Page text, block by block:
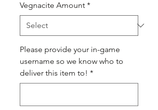
Vegnacite Amount *
Please provide your in-game
username so we know who to
deliver this item to! *